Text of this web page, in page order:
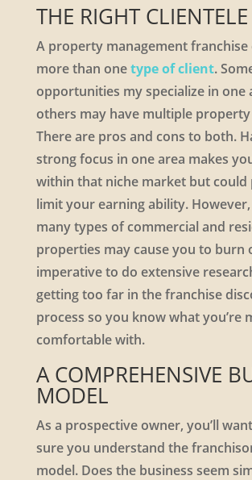
THE RIGHT CLIENTELE
A property management franchise
more than onetype of client.
opportunities my specialize in one
others may have multiple
There are pros and cons to both.
strong focus in one area makes
within that niche market but could
limit your earning ability.
many types of commercial and
properties may cause you to burn
imperative to do extensive
getting too far in the franchise
process so you know what you’re
comfortable with.
A COMPREHENSIVE
MODEL
As a prospective owner, you’ll
sure you understand the
model. Does the business seem